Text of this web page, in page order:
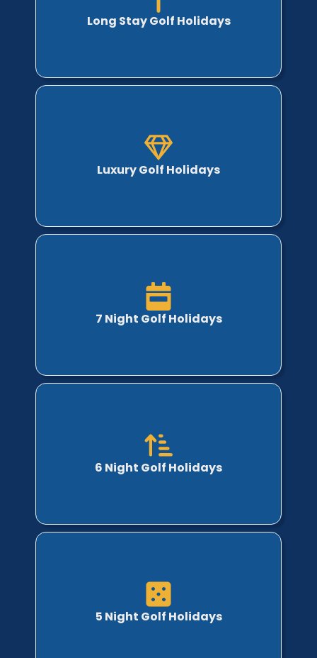
Long Stay Golf Holidays
Luxury Golf Holidays
7 Night Golf Holidays
6 Night Golf Holidays
5 Night Golf Holidays